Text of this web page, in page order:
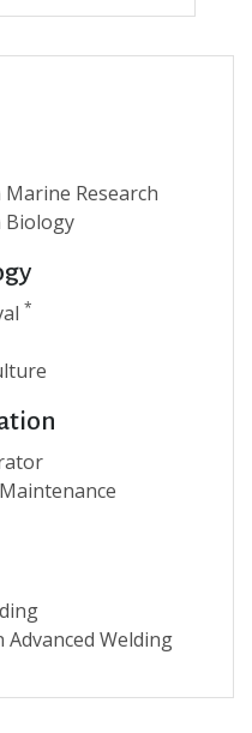
Research
Biology
*
Advanced Welding